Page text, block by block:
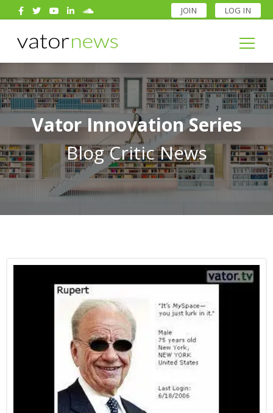
JOIN LOG IN
Search
for:
Search
for:
Vator Innovation Series
Blog Critic News